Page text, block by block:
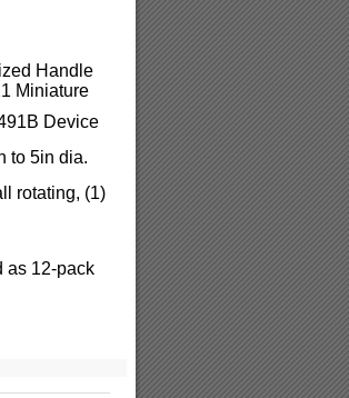
Handle
Miniature
Device
to 5in dia.
rotating, (1)
as 12-pack